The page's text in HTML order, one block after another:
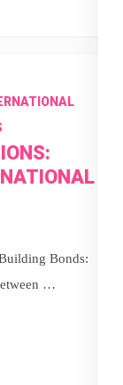
Bonds:
…